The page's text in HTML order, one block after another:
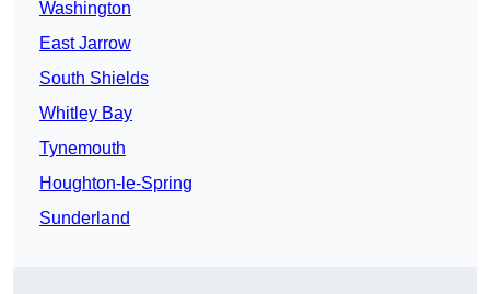
Washington
East Jarrow
South Shields
Whitley Bay
Tynemouth
Houghton-le-Spring
Sunderland